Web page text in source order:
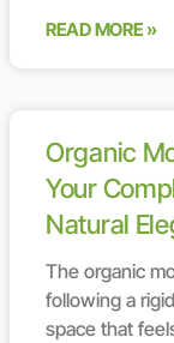
READ MORE »
Organic
Your
Natural
The organic
following a
space that